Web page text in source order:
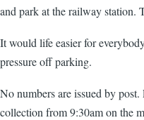
and park at the railway station.
It would life easier for
pressure off parking.
No numbers are issued by
collection from 9:30am on the